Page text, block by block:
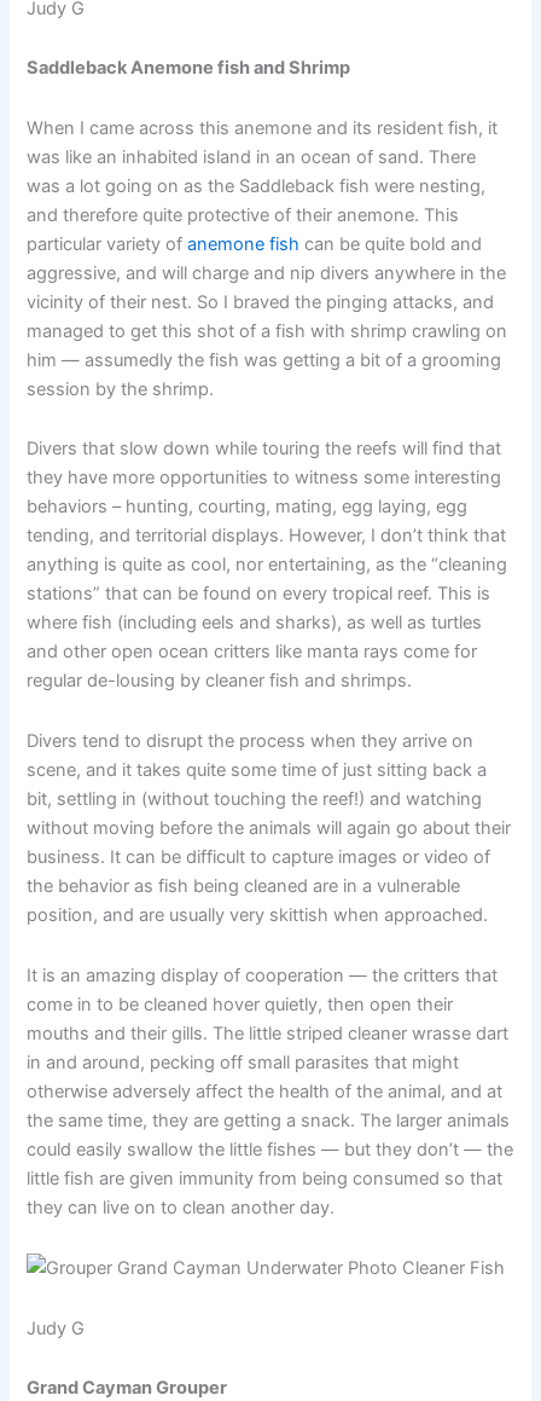
Judy G
Saddleback Anemone fish and Shrimp
When I came across this anemone and its resident fish, it
was like an inhabited island in an ocean of sand. There
was a lot going on as the Saddleback fish were nesting,
and therefore quite protective of their anemone. This
particular variety ofanemone fish can be quite bold and
aggressive, and will charge and nip divers anywhere in the
vicinity of their nest. So I braved the pinging attacks, and
managed to get this shot of a fish with shrimp crawling on
him — assumedly the fish was getting a bit of a grooming
session by the shrimp.
Divers that slow down while touring the reefs will find that
they have more opportunities to witness some interesting
behaviors – hunting, courting, mating, egg laying, egg
tending, and territorial displays. However, I don’t think that
anything is quite as cool, nor entertaining, as the “cleaning
stations” that can be found on every tropical reef. This is
where fish (including eels and sharks), as well as turtles
and other open ocean critters like manta rays come for
regular de-lousing by cleaner fish and shrimps.
Divers tend to disrupt the process when they arrive on
scene, and it takes quite some time of just sitting back a
bit, settling in (without touching the reef!) and watching
without moving before the animals will again go about their
business. It can be difficult to capture images or video of
the behavior as fish being cleaned are in a vulnerable
position, and are usually very skittish when approached.
It is an amazing display of cooperation — the critters that
come in to be cleaned hover quietly, then open their
mouths and their gills. The little striped cleaner wrasse dart
in and around, pecking off small parasites that might
otherwise adversely affect the health of the animal, and at
the same time, they are getting a snack. The larger animals
could easily swallow the little fishes — but they don’t — the
little fish are given immunity from being consumed so that
they can live on to clean another day.
Judy G
Grand Cayman Grouper